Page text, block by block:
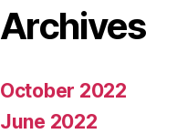
Archives
October 2022
June 2022